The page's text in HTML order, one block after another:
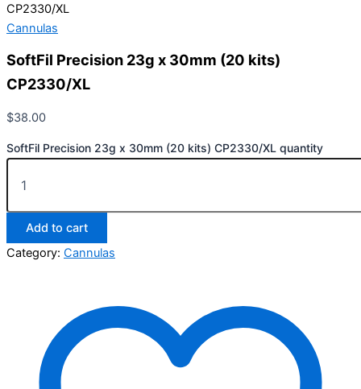
CP2330/XL
Cannulas
SoftFil Precision 23g x 30mm (20 kits)
CP2330/XL
$38.00
SoftFil Precision 23g x 30mm (20 kits) CP2330/XL quantity
Add to cart
Category: Cannulas